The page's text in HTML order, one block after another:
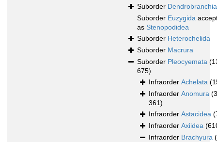
Suborder
Suborder Euzygida
as Stenopodidea
Suborder Heterochelida
Suborder Macrura
Suborder Pleocyemata
675)
Infraorder Achelata
Infraorder Anomura (3
361)
Infraorder Astacidea
Infraorder Axiidea
Infraorder Brachyura